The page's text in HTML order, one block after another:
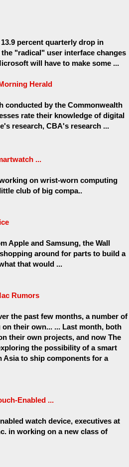
percent quarterly drop in
"radical" user interface changes
will have to make some ...
Herald
conducted by the Commonwealth
rate their knowledge of digital
research, CBA's research ...
...
on wrist-worn computing
club of big compa..
Apple and Samsung, the Wall
around for parts to build a
that would ...
Rumors
the past few months, a number of
their own... ... Last month, both
their own projects, and now The
the possibility of a smart
Asia to ship components for a
Enabled ...
watch device, executives at
in working on a new class of